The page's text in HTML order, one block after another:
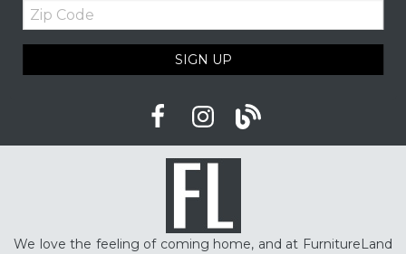
Zip
Code
SIGN UP
We love the feeling of coming home, and at FurnitureLand